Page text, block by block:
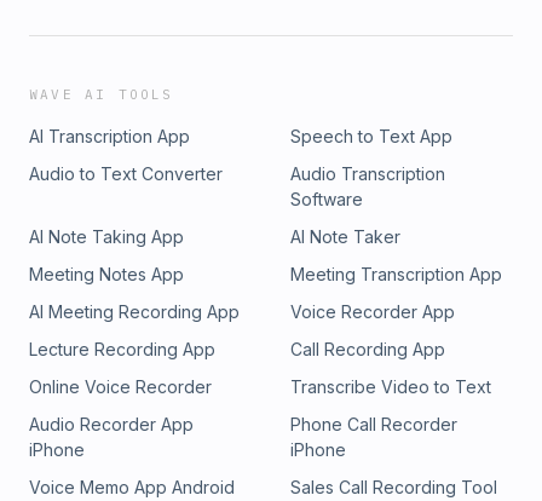
WAVE AI TOOLS
AI Transcription App
Speech to Text App
Audio to Text Converter
Audio Transcription
Software
AI Note Taking App
AI Note Taker
Meeting Notes App
Meeting Transcription App
AI Meeting Recording App
Voice Recorder App
Lecture Recording App
Call Recording App
Online Voice Recorder
Transcribe Video to Text
Audio Recorder App
iPhone
Phone Call Recorder
iPhone
Voice Memo App Android
Sales Call Recording Tool